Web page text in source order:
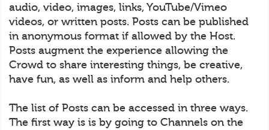
audio, video, images, links, YouTube/Vimeo
videos, or written posts. Posts can be published
in anonymous format if allowed by the Host.
Posts augment the experience allowing the
Crowd to share interesting things, be creative,
have fun, as well as inform and help others.
The list of Posts can be accessed in three ways.
The first way is is by going to Channels on the